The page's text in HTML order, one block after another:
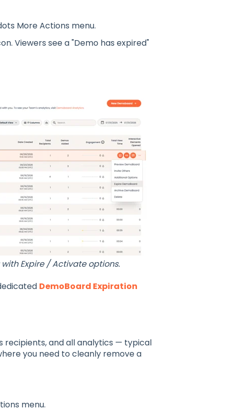
More Actions menu.
Viewers see a "Demo has expired"
Expire / Activate options.
DemoBoard Expiration
recipients, and all analytics — typical
you need to cleanly remove a
menu.